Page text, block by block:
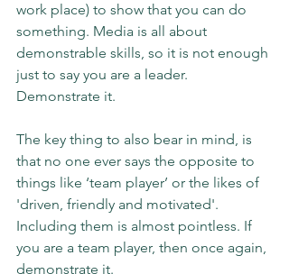
work place) to show that you can do
something. Media is all about
demonstrable skills, so it is not enough
just to say you are a leader.
Demonstrate it.
The key thing to also bear in mind, is
that no one ever says the opposite to
things like ‘team player’ or the likes of
'driven, friendly and motivated'.
Including them is almost pointless. If
you are a team player, then once again,
demonstrate it.